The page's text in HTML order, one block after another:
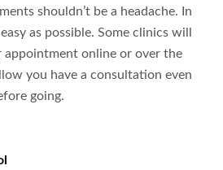
shouldn’t be a headache. In
as possible. Some clinics will
appointment online or over the
you have a consultation even
going.